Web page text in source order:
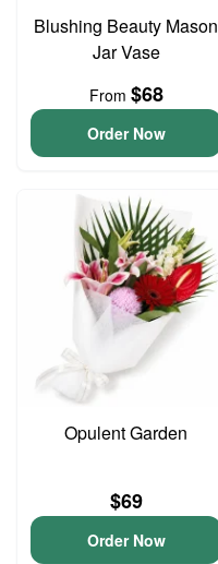
Blushing Beauty Mason
Jar Vase
From $68
Order Now
Opulent Garden
$69
Order Now